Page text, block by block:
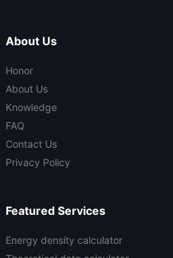
About Us
Honor
About Us
Knowledge
FAQ
Contact Us
Privacy Policy
Featured Services
Energy density calculator